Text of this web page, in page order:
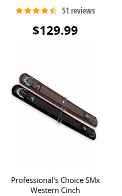
$129.99
Professional's Choice SMx
Western Cinch